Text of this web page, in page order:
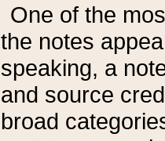
One of the
the notes
speaking, a
and source
broad